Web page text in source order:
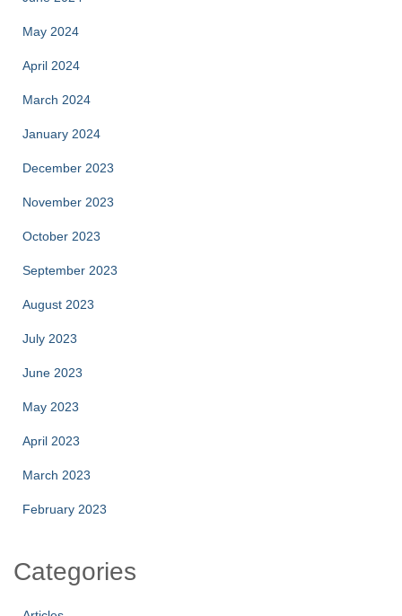
May 2024
April 2024
March 2024
January 2024
December 2023
November 2023
October 2023
September 2023
August 2023
July 2023
June 2023
May 2023
April 2023
March 2023
February 2023
Categories